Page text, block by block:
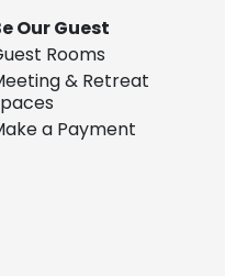
Our Guest
Rooms
& Retreat
a Payment